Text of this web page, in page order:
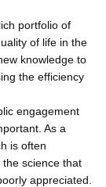
portfolio of
of life in the
knowledge to
the efficiency
engagement
As a
is often
the science that
appreciated.